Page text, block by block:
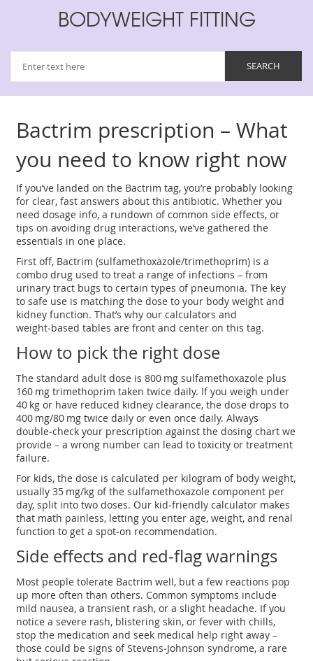
BODYWEIGHT FITTING
Bactrim prescription – What
you need to know right now
If you’ve landed on the Bactrim tag, you’re probably looking
for clear, fast answers about this antibiotic. Whether you
need dosage info, a rundown of common side effects, or
tips on avoiding drug interactions, we’ve gathered the
essentials in one place.
First off, Bactrim (sulfamethoxazole/trimethoprim) is a
combo drug used to treat a range of infections – from
urinary tract bugs to certain types of pneumonia. The key
to safe use is matching the dose to your body weight and
kidney function. That’s why our calculators and
weight‑based tables are front and center on this tag.
How to pick the right dose
The standard adult dose is 800 mg sulfamethoxazole plus
160 mg trimethoprim taken twice daily. If you weigh under
40 kg or have reduced kidney clearance, the dose drops to
400 mg/80 mg twice daily or even once daily. Always
double‑check your prescription against the dosing chart we
provide – a wrong number can lead to toxicity or treatment
failure.
For kids, the dose is calculated per kilogram of body weight,
usually 35 mg/kg of the sulfamethoxazole component per
day, split into two doses. Our kid‑friendly calculator makes
that math painless, letting you enter age, weight, and renal
function to get a spot‑on recommendation.
Side effects and red‑flag warnings
Most people tolerate Bactrim well, but a few reactions pop
up more often than others. Common symptoms include
mild nausea, a transient rash, or a slight headache. If you
notice a severe rash, blistering skin, or fever with chills,
stop the medication and seek medical help right away –
those could be signs of Stevens‑Johnson syndrome, a rare